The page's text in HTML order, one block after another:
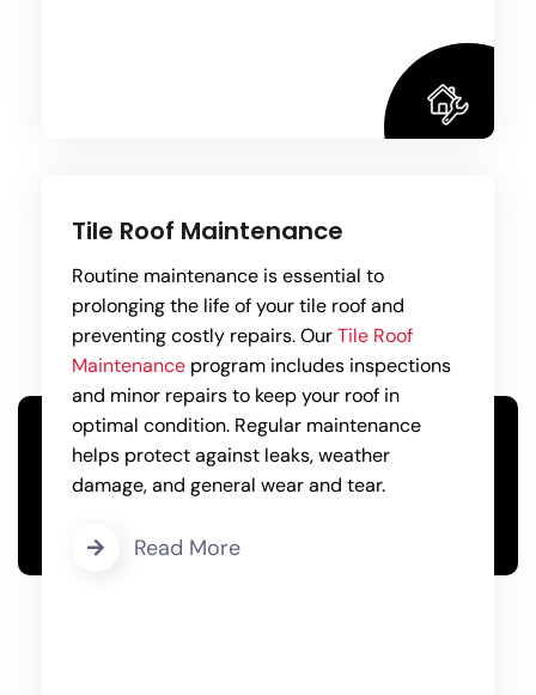
Tile Roof Maintenance
Routine maintenance is essential to
prolonging the life of your tile roof and
preventing costly repairs. OurTile Roof
Maintenance program includes inspections
and minor repairs to keep your roof in
optimal condition. Regular maintenance
helps protect against leaks, weather
damage, and general wear and tear.
Read More